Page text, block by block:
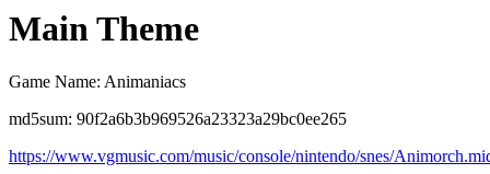
Main Theme
Game Name: Animaniacs
md5sum: 90f2a6b3b969526a23323a29bc0ee265
https://www.vgmusic.com/music/console/nintendo/snes/